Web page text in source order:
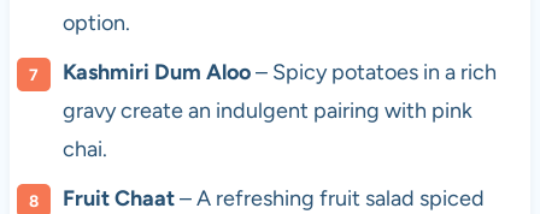
option.
Kashmiri Dum Aloo– Spicy potatoes in a rich
gravy create an indulgent pairing with pink
chai.
Fruit Chaat– A refreshing fruit salad spiced